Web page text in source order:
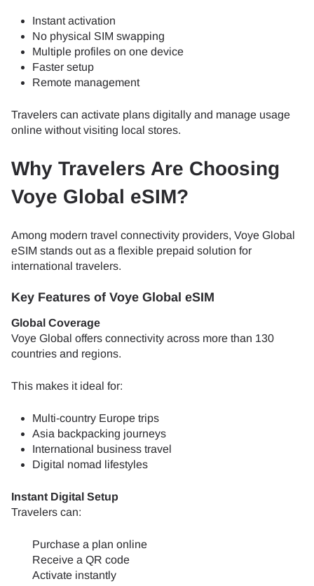
Instant activation
No physical SIM swapping
Multiple profiles on one device
Faster setup
Remote management
Travelers can activate plans digitally and manage usage
online without visiting local stores.
Why Travelers Are Choosing
Voye Global eSIM?
Among modern travel connectivity providers, Voye Global
eSIM stands out as a flexible prepaid solution for
international travelers.
Key Features of Voye Global eSIM
Global Coverage
Voye Global offers connectivity across more than 130
countries and regions.
This makes it ideal for:
Multi-country Europe trips
Asia backpacking journeys
International business travel
Digital nomad lifestyles
Instant Digital Setup
Travelers can:
Purchase a plan online
Receive a QR code
Activate instantly